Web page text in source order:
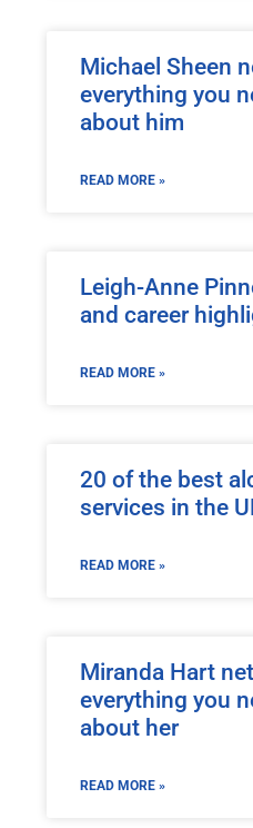
Michael Sheen
everything you
about him
READ MORE »
Leigh-Anne
and career
READ MORE »
20 of the best
services in the
READ MORE »
Miranda Hart
everything you
about her
READ MORE »